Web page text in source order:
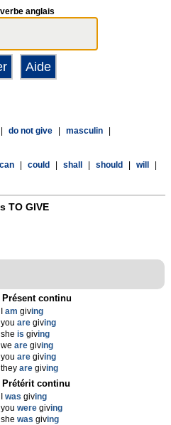
anglais
do not give masculin
can could shall should will
TO GIVE
Présent continu
am giving
you are giving
she is giving
we are giving
you are giving
they are giving
Prétérit continu
was giving
you were giving
she was giving